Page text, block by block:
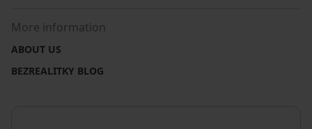
More information
ABOUT US
BEZREALITKY BLOG